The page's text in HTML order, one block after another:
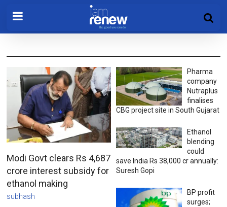
Modi Govt clears Rs 4,687
crore interest subsidy for
ethanol making
subhash
Pharma
company
Nutraplus
finalises
CBG project site in South Gujarat
Ethanol
blending
could
save India Rs 38,000 cr annually:
Suresh Gopi
BP profit
surges;